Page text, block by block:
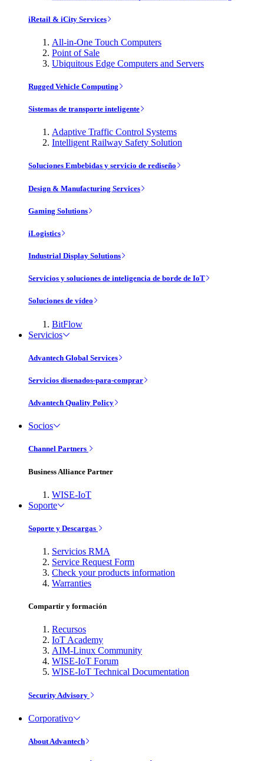
iRetail & iCity Services
All-in-One Touch Computers
Point of Sale
Ubiquitous Edge Computers and Servers
Rugged Vehicle Computing
Sistemas de transporte inteligente
Adaptive Traffic Control Systems
Intelligent Railway Safety Solution
Soluciones Embebidas y servicio de rediseño
Design & Manufacturing Services
Gaming Solutions
iLogistics
Industrial Display Solutions
Servicios y soluciones de inteligencia de borde de IoT
Soluciones de vídeo
BitFlow
Servicios
Advantech Global Services
Servicios disenados-para-comprar
Advantech Quality Policy
Socios
Channel Partners
Business Alliance Partner
WISE-IoT
Soporte
Soporte y Descargas
Servicios RMA
Service Request Form
Check your products information
Warranties
Compartir y formación
Recursos
IoT Academy
AIM-Linux Community
WISE-IoT Forum
WISE-IoT Technical Documentation
Security Advisory
Corporativo
About Advantech